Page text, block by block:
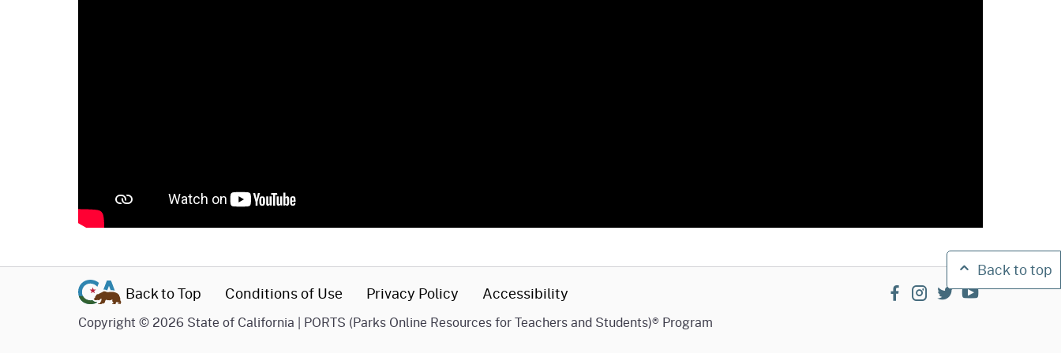
Back to top
Back to Top
Conditions of Use Privacy Policy Accessibility facebook
instagram
twitteryoutube
Copyright © 2026 State of California | PORTS (Parks Online Resources for Teachers and Students)® Program